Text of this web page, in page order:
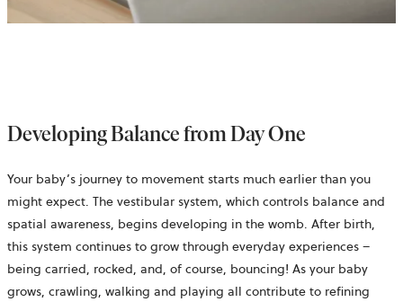
Developing Balance from Day One
Your baby’s journey to movement starts much earlier than you
might expect. The vestibular system, which controls balance and
spatial awareness, begins developing in the womb. After birth,
this system continues to grow through everyday experiences –
being carried, rocked, and, of course, bouncing! As your baby
grows, crawling, walking and playing all contribute to refining